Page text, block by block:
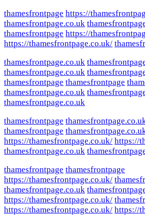
thamesfrontpage https://
thamesfrontpage.co.uk
thamesfrontpage https://
https://thamesfrontpage.co.uk/
thamesfrontpage.co.uk
thamesfrontpage.co.uk
thamesfrontpage thamesfrontpage
thamesfrontpage.co.uk
thamesfrontpage.co.uk
thamesfrontpage
thamesfrontpage
https://thamesfrontpage.co.uk/ https://
thamesfrontpage.co.uk
thamesfrontpage thamesfrontpage
https://thamesfrontpage.co.uk/
thamesfrontpage.co.uk
https://thamesfrontpage.co.uk/
https://thamesfrontpage.co.uk/ https://